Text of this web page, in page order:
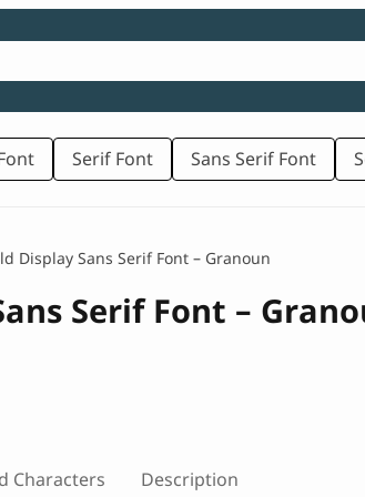
Serif Font Sans Serif Font
Display Sans Serif Font – Granoun
Serif Font –
Characters Description